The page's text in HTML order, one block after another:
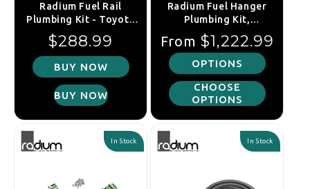
Radium Fuel Rail
Plumbing Kit - Toyota
2JZ-GE (Returnless)
Regular price
$288.99
BUY NOW
BUY NOW
Radium Fuel Hanger
Plumbing Kit,
Mitsubishi EVO 1-6
Regular price
From $1,222.99
OPTIONS
CHOOSE
OPTIONS
In Stock In Stock